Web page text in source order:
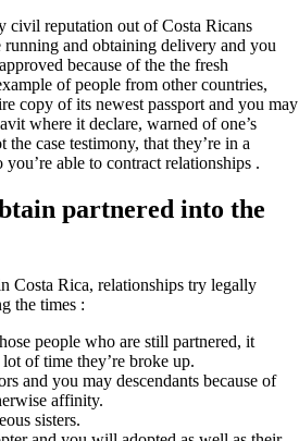
civil reputation out of Costa Ricans
and obtaining delivery and you
because of the the fresh
of people from other countries,
copy of its newest passport and you may
where it declare, warned of one’s
case testimony, that they’re in a
able to contract relationships .
partnered into the
Costa Rica, relationships try legally
the times :
people who are still partnered, it
of time they’re broke up.
and you may descendants because of
affinity.
sisters.